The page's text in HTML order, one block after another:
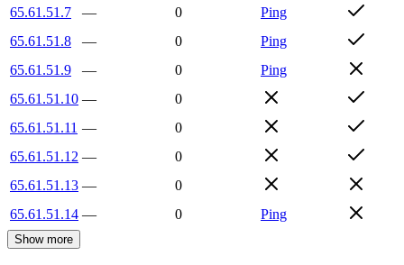
65.61.51.7
— 0
Ping
65.61.51.8
— 0
Ping
65.61.51.9
— 0
Ping
65.61.51.10 —
0
65.61.51.11 —
0
65.61.51.12 —
0
65.61.51.13 —
0
65.61.51.14 — 0 Ping
Show more